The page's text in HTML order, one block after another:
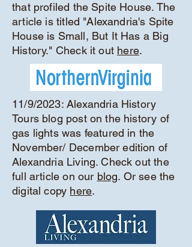
that profiled the Spite House. The
article is titled "Alexandria's Spite
House is Small, But It Has a Big
History." Check it out here.
11/9/2023: Alexandria History
Tours blog post on the history of
gas lights was featured in the
November/ December edition of
Alexandria Living. Check out the
full article on our blog. Or see the
digital copy here.